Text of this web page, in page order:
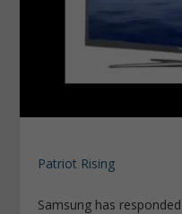
Patriot Rising
Samsung has